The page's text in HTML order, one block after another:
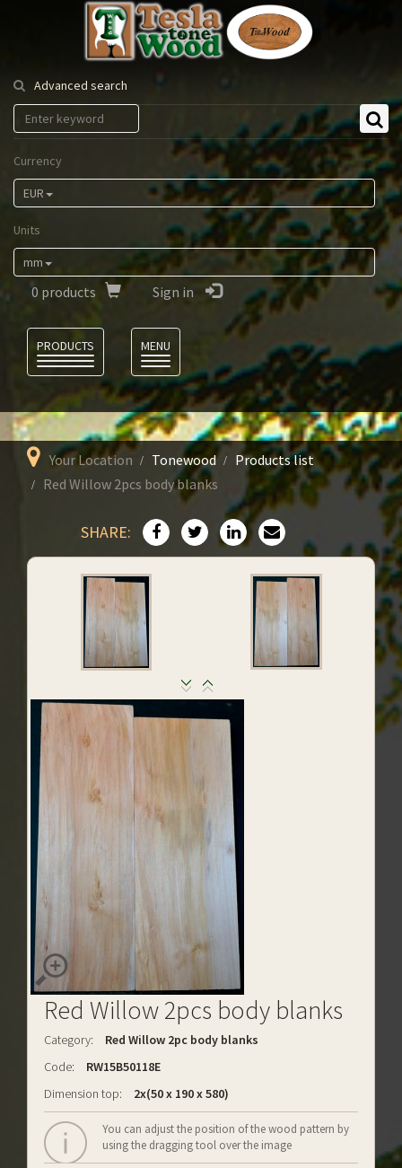
Tesla
Tonewood
Advanced search
Currency
EUR
Units
mm
0 products Sign in
PRODUCTS
MENU
Your Location Tonewood
Products list
Red Willow 2pcs body blanks
SHARE:
Red Willow 2pcs body blanks
Category:
Red Willow 2pc body blanks
Code:
RW15B50118E
Dimension top:
2x(50 x 190 x 580)
You can adjust the position of the wood pattern by
using the dragging tool over the image